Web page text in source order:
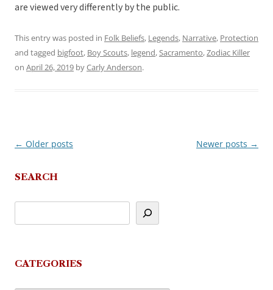
are viewed very differently by the public.
This entry was posted in Folk Beliefs, Legends, Narrative, Protection
and tagged bigfoot, Boy Scouts, legend,Sacramento,Zodiac Killer
on April 26, 2019 byCarly Anderson.
Post
← Older posts Newer posts →
SEARCH
CATEGORIES